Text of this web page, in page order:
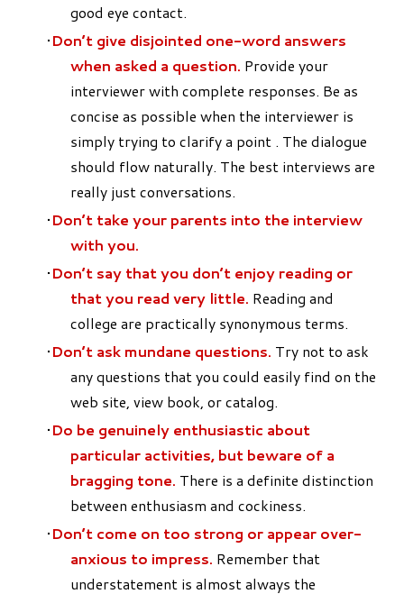
good eye contact.
Don’t give disjointed one-word answers
when asked a question. Provide your
interviewer with complete responses. Be as
concise as possible when the interviewer is
simply trying to clarify a point . The dialogue
should flow naturally. The best interviews are
really just conversations.
Don’t take your parents into the interview
with you.
Don’t say that you don’t enjoy reading or
that you read very little. Reading and
college are practically synonymous terms.
Don’t ask mundane questions. Try not to ask
any questions that you could easily find on the
web site, view book, or catalog.
Do be genuinely enthusiastic about
particular activities, but beware of a
bragging tone. There is a definite distinction
between enthusiasm and cockiness.
Don’t come on too strong or appear over-
anxious to impress. Remember that
understatement is almost always the